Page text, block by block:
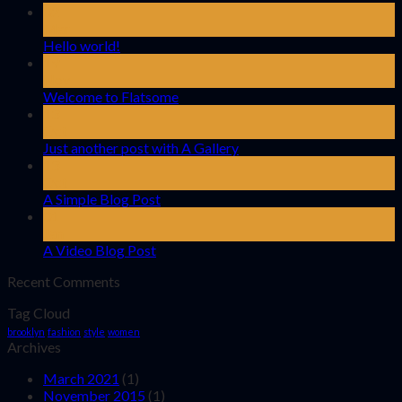
Hello world!
Welcome to Flatsome
Just another post with A Gallery
A Simple Blog Post
A Video Blog Post
Recent Comments
Tag Cloud
brooklyn fashion style women
Archives
March 2021 (1)
November 2015 (1)